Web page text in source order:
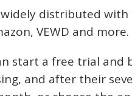
widely distributed
VEWD and more.
start a free trial
and after their